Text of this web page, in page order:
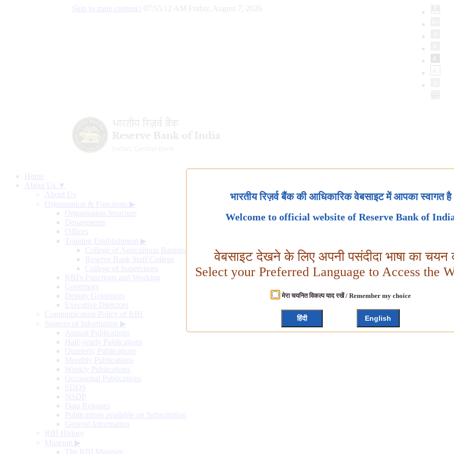
Skip to main content 07:55:12 AM Friday, August 7, 2026
Home
About Us ▼
About Us
Organisation & Functions ▶
Organisation Structure
Departments
Offices
Training Establishment ▶
College of Agricultural Banking
Reserve Bank Staff College
College of Supervisors
RBI's Functions and Working
Governors
Deputy Governors
Executive Directors
Communication Policy of RBI
Sources of Information ▶
Annual Publications
Half-yearly Publications
Quarterly Publications
Monthly Publications
Weekly Publications
Occasional Publications
SDDS
NSDP
Data Releases
Publications available on Subscription
General Information
RBI History
Museum ▶
The RBI Museum
भारतीय रिज़र्व बैंक की आधिकारिक वेबसाइट में आपका स्वागत है
Welcome to official website of Reserve Bank of
वेबसाइट देखने के लिए अपनी पसंदीदा भाषा का चयन
Select your Preferred Language to Access the
मेरा चयनित विकल्प याद रखें / Remember my choice
हिंदी English